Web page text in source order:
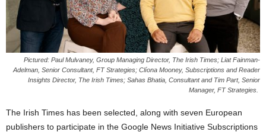
Pictured: Paul Mulvaney, Group Managing Director, The Irish Times; Liat Fainman-
Adelman, Senior Consultant, FT Strategies; Clíona Mooney, Subscriptions and Reader
Insights Director, The Irish Times; Sahas Bhatia, Consultant and Tim Part, Senior
Manager, FT Strategies.
The Irish Times has been selected, along with seven European
publishers to participate in the Google News Initiative Subscriptions